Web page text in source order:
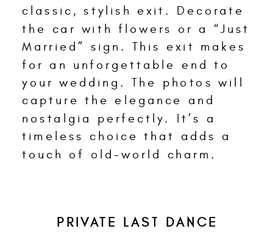
classic, stylish exit. Decorate
the car with flowers or a “Just
Married” sign. This exit makes
for an unforgettable end to
your wedding. The photos will
capture the elegance and
nostalgia perfectly. It’s a
timeless choice that adds a
touch of old-world charm.
PRIVATE LAST DANCE